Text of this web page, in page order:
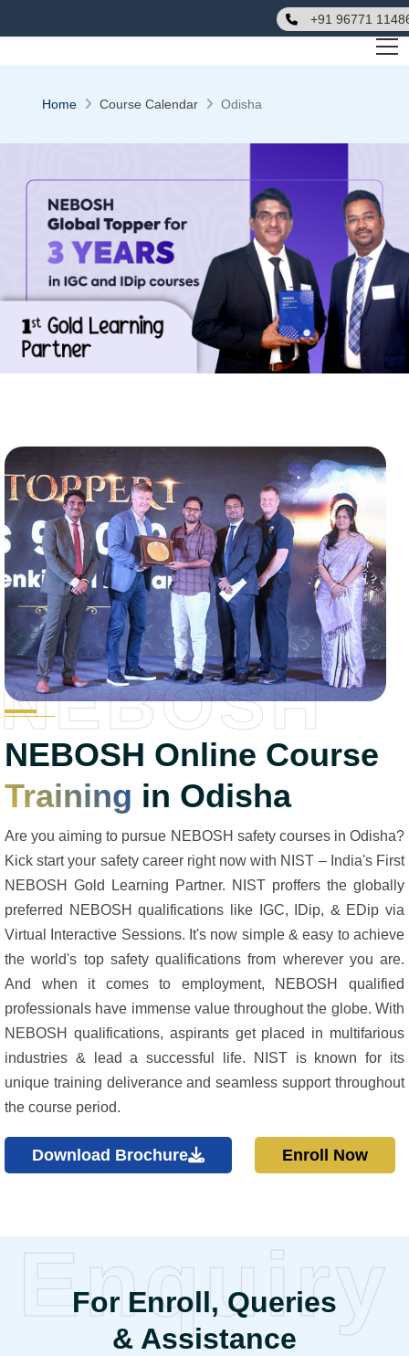
+91 96771
Home Course Calendar Odisha
NEBOSH Online Course
Training in Odisha
NEBOSH
Are you aiming to pursue NEBOSH safety courses in Odisha?
Kick start your safety career right now with NIST – India's First
NEBOSH Gold Learning Partner. NIST proffers the globally
preferred NEBOSH qualifications like IGC, IDip, & EDip via
Virtual Interactive Sessions. It's now simple & easy to achieve
the world's top safety qualifications from wherever you are.
And when it comes to employment, NEBOSH qualified
professionals have immense value throughout the globe. With
NEBOSH qualifications, aspirants get placed in multifarious
industries & lead a successful life. NIST is known for its
unique training deliverance and seamless support throughout
the course period.
Download Brochure Enroll Now
For Enroll, Queries
& Assistance
Enquiry